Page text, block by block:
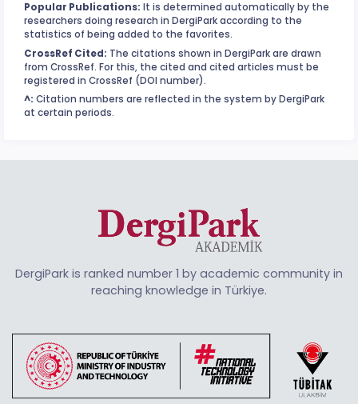
Popular Publications: It is determined automatically by the
researchers doing research in DergiPark according to the
statistics of being added to the favorites.
CrossRef Cited: The citations shown in DergiPark are drawn
from CrossRef. For this, the cited and cited articles must be
registered in CrossRef (DOI number).
^: Citation numbers are reflected in the system by DergiPark
at certain periods.
DergiPark is ranked number 1 by academic community in
reaching knowledge in Türkiye.